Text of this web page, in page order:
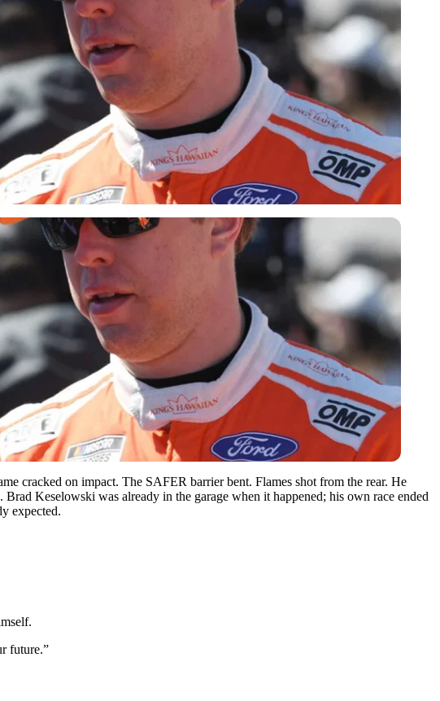
cracked on impact. The SAFER barrier bent. Flames shot from the rear. He
Keselowski was already in the garage when it happened; his own race ended
expected.
future.”